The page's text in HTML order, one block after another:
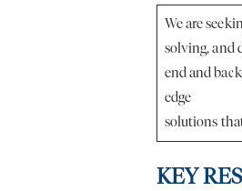
We are
solving, and
end and
edge
solutions
KEY